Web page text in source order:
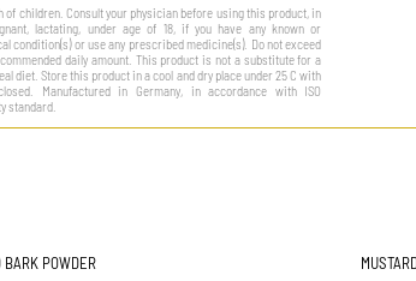
of children. Consult your physician before using this product, in
lactating, under age of 18, if you have any known or
condition(s) or use any prescribed medicine(s). Do not exceed
daily amount. This product is not a substitute for a
diet. Store this product in a cool and dry place under 25 C with
Manufactured in Germany, in accordance with ISO
standard.
BARK POWDER